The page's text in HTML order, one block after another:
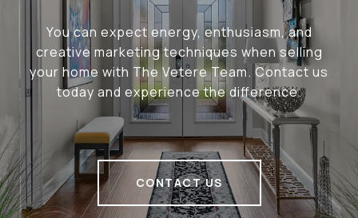
You can expect energy, enthusiasm, and
creative marketing techniques when selling
your home with The Vetere Team. Contact us
today and experience the difference.
CONTACT US